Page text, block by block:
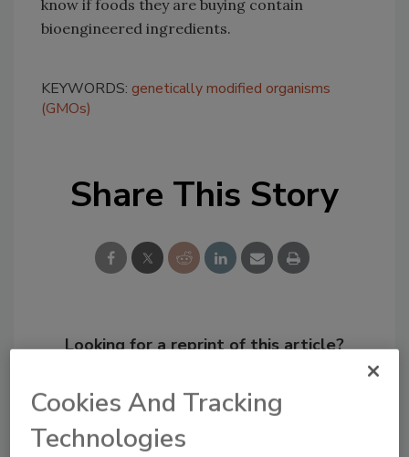
know if foods they are buying contain
bioengineered ingredients.
KEYWORDS: genetically modified organisms
(GMOs)
Share This Story
Looking for a reprint of this article?
order your copy today
Cookies And Tracking
Technologies